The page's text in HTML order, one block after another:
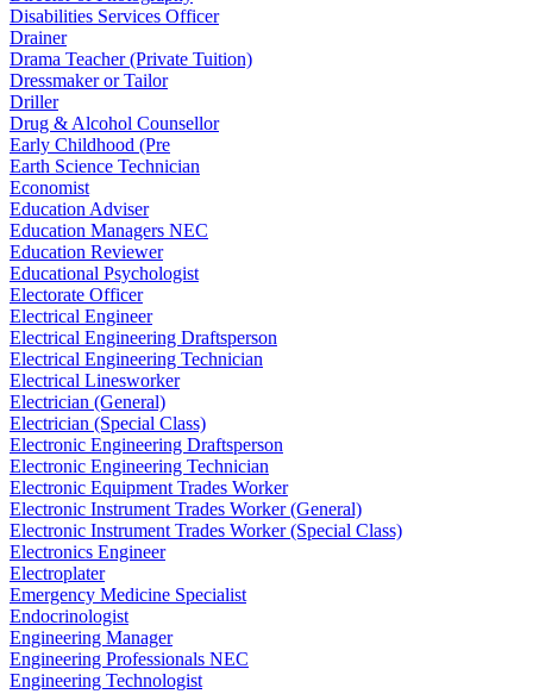
Disabilities Services Officer
Drainer
Drama Teacher (Private Tuition)
Dressmaker or Tailor
Driller
Drug & Alcohol Counsellor
Early Childhood (Pre
Earth Science Technician
Economist
Education Adviser
Education Managers NEC
Education Reviewer
Educational Psychologist
Electorate Officer
Electrical Engineer
Electrical Engineering Draftsperson
Electrical Engineering Technician
Electrical Linesworker
Electrician (General)
Electrician (Special Class)
Electronic Engineering Draftsperson
Electronic Engineering Technician
Electronic Equipment Trades Worker
Electronic Instrument Trades Worker (General)
Electronic Instrument Trades Worker (Special Class)
Electronics Engineer
Electroplater
Emergency Medicine Specialist
Endocrinologist
Engineering Manager
Engineering Professionals NEC
Engineering Technologist